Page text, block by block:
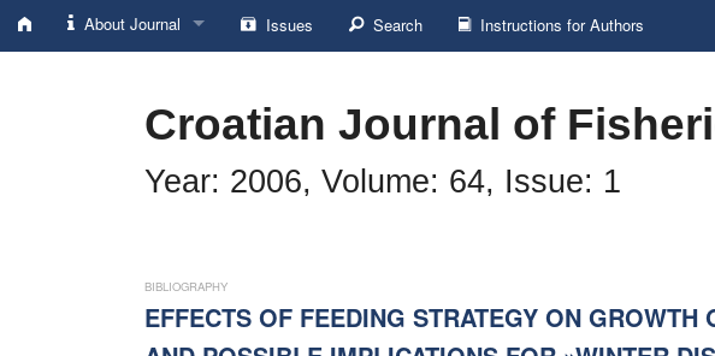
About Journal
Impressum
Word of editor
Issues Search Instructions for Authors
Croatian Journal of
Year: 2006, Volume: 64, Issue: 1
BIBLIOGRAPHY
EFFECTS OF FEEDING STRATEGY ON